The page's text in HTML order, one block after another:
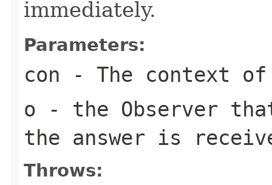
immediately.
Parameters:
con - The context
o - the Observer
the answer is
Throws: